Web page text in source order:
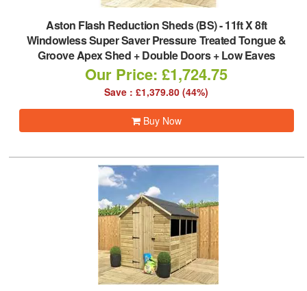
Aston Flash Reduction Sheds (BS)-11ft X 8ft
Windowless Super Saver Pressure Treated Tongue &
Groove Apex Shed + Double Doors + Low Eaves
Our Price: £1,724.75
Save : £1,379.80 (44%)
Buy Now